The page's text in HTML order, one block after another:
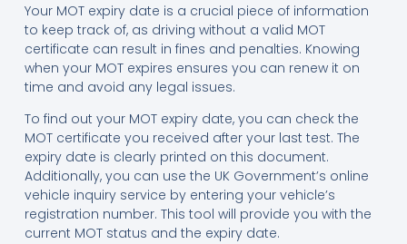
Your MOT expiry date is a crucial piece of information
to keep track of, as driving without a valid MOT
certificate can result in fines and penalties. Knowing
when your MOT expires ensures you can renew it on
time and avoid any legal issues.
To find out your MOT expiry date, you can check the
MOT certificate you received after your last test. The
expiry date is clearly printed on this document.
Additionally, you can use the UK Government’s online
vehicle inquiry service by entering your vehicle’s
registration number. This tool will provide you with the
current MOT status and the expiry date.